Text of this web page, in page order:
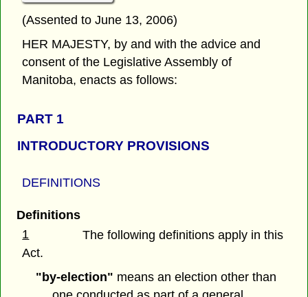
(Assented to June 13, 2006)
HER MAJESTY, by and with the advice and
consent of the Legislative Assembly of
Manitoba, enacts as follows:
PART 1
INTRODUCTORY PROVISIONS
DEFINITIONS
Definitions
1
The following definitions apply in this
Act.
"by-election" means an election other than